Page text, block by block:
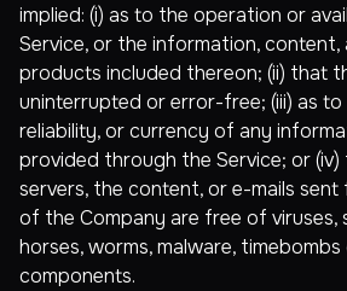
implied: (i) as to the operation or
Service, or the information, content,
products included thereon; (ii) that
uninterrupted or error-free; (iii) as
reliability, or currency of any
provided through the Service; or (iv)
servers, the content, or e-mails
of the Company are free of viruses,
horses, worms, malware,
components.